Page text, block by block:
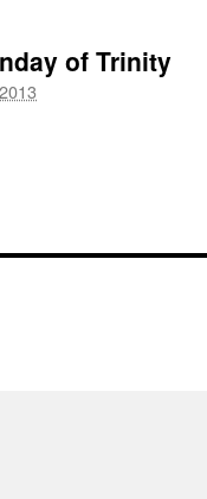
of Trinity